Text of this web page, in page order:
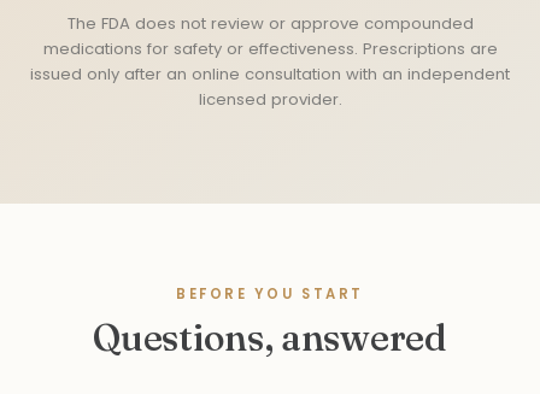
The FDA does not review or approve compounded
medications for safety or effectiveness. Prescriptions are
issued only after an online consultation with an independent
licensed provider.
BEFORE YOU START
Questions, answered